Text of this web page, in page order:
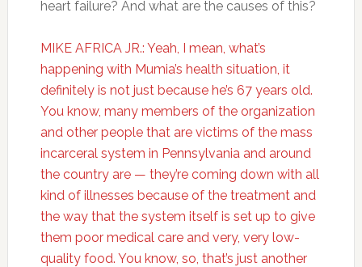
heart failure? And what are the causes of this?
MIKE AFRICA JR.: Yeah, I mean, what’s
happening with Mumia’s health situation, it
definitely is not just because he’s 67 years old.
You know, many members of the organization
and other people that are victims of the mass
incarceral system in Pennsylvania and around
the country are — they’re coming down with all
kind of illnesses because of the treatment and
the way that the system itself is set up to give
them poor medical care and very, very low-
quality food. You know, so, that’s just another